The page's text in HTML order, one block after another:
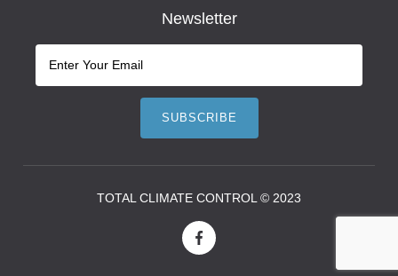
Newsletter
TOTAL CLIMATE CONTROL © 2023